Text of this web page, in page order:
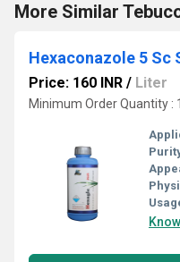
More Similar
Hexaconazole 5 Sc
Price: 160 INR / Liter
Minimum Order Quantity :